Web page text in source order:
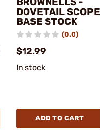
DOVETAIL SCOPE
BASE STOCK
(0.0)
$12.99
In stock
ADD TO CART